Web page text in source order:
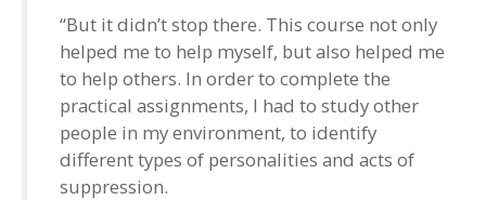
“But it didn’t stop there. This course not only
helped me to help myself, but also helped me
to help others. In order to complete the
practical assignments, I had to study other
people in my environment, to identify
different types of personalities and acts of
suppression.